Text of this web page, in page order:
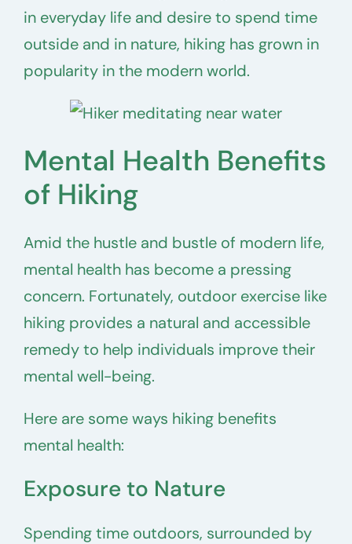
in everyday life and desire to spend time
outside and in nature, hiking has grown in
popularity in the modern world.
Mental Health Benefits
of Hiking
Amid the hustle and bustle of modern life,
mental health has become a pressing
concern. Fortunately, outdoor exercise like
hiking provides a natural and accessible
remedy to help individuals improve their
mental well-being.
Here are some ways hiking benefits
mental health:
Exposure to Nature
Spending time outdoors, surrounded by